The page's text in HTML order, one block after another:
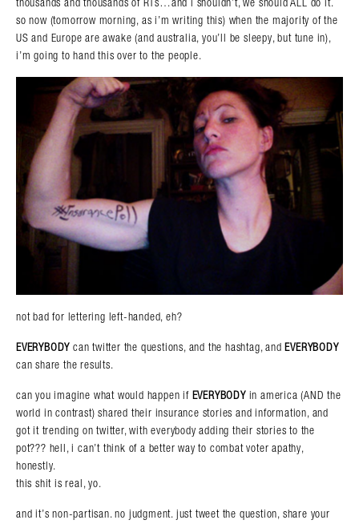
thousands and thousands of RTs…and i shouldn’t, we should ALL do it.
so now (tomorrow morning, as i’m writing this) when the majority of the
US and Europe are awake (and australia, you’ll be sleepy, but tune in),
i’m going to hand this over to the people.
not bad for lettering left-handed, eh?
EVERYBODY can twitter the questions, and the hashtag, andEVERYBODY
can share the results.
can you imagine what would happen if EVERYBODYin america (AND the
world in contrast) shared their insurance stories and information, and
got it trending on twitter, with everybody adding their stories to the
pot??? hell, i can’t think of a better way to combat voter apathy,
honestly.
this shit is real, yo.
and it’s non-partisan. no judgment. just tweet the question, share your